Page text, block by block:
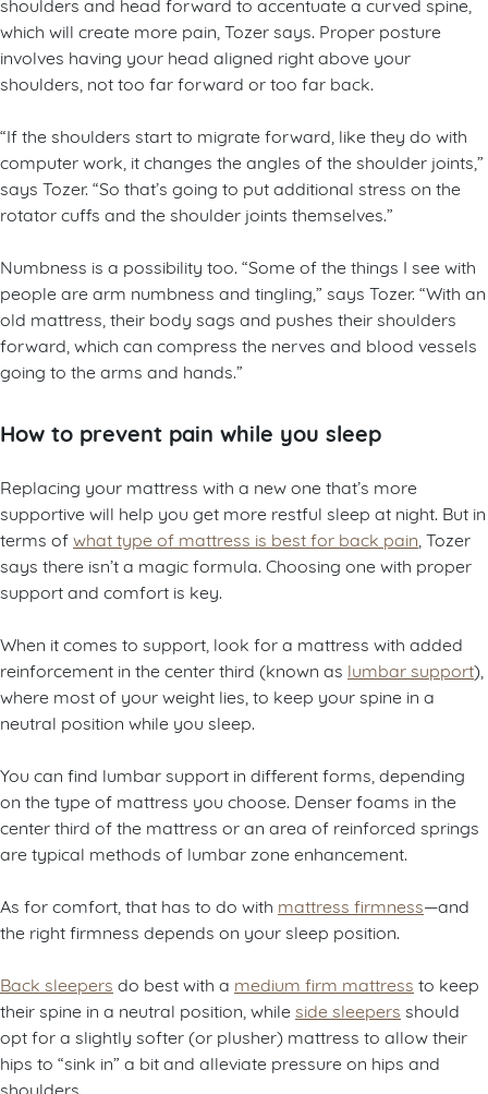
which will create more pain, Tozer says. Proper posture
involves having your head aligned right above your
shoulders, not too far forward or too far back.
“If the shoulders start to migrate forward, like they do with
computer work, it changes the angles of the shoulder joints,”
says Tozer. “So that’s going to put additional stress on the
rotator cuffs and the shoulder joints themselves.”
Numbness is a possibility too. “Some of the things I see with
people are arm numbness and tingling,” says Tozer. “With an
old mattress, their body sags and pushes their shoulders
forward, which can compress the nerves and blood vessels
going to the arms and hands.”
How to prevent pain while you sleep
Replacing your mattress with a new one that’s more
supportive will help you get more restful sleep at night. But in
terms ofwhat type of mattress is best for back pain , Tozer
says there isn’t a magic formula. Choosing one with proper
support and comfort is key.
When it comes to support, look for a mattress with added
reinforcement in the center third (known as lumbar support),
where most of your weight lies, to keep your spine in a
neutral position while you sleep.
You can find lumbar support in different forms, depending
on the type of mattress you choose. Denser foams in the
center third of the mattress or an area of reinforced springs
are typical methods of lumbar zone enhancement.
As for comfort, that has to do with mattress firmness—and
the right firmness depends on your sleep position.
Back sleepers do best with a medium firm mattress to keep
their spine in a neutral position, while side sleepers should
opt for a slightly softer (or plusher) mattress to allow their
hips to “sink in” a bit and alleviate pressure on hips and
shoulders.